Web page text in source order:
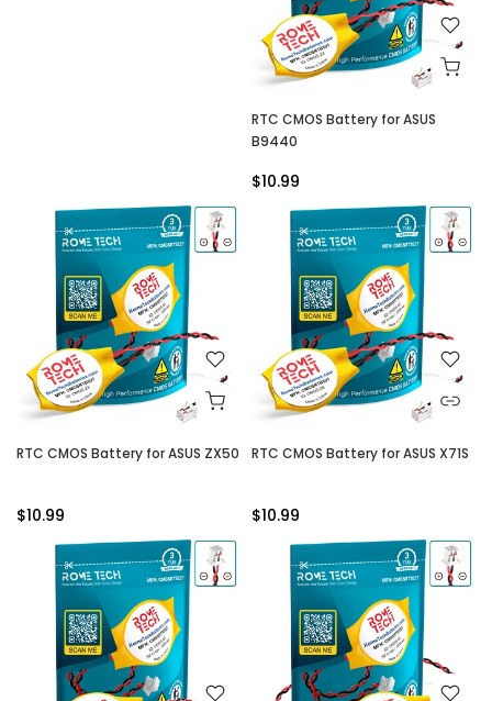
RTC CMOS Battery for ASUS
B9440
$10.99
RTC CMOS Battery for ASUS ZX50
$10.99
RTC CMOS Battery for ASUS X71S
$10.99